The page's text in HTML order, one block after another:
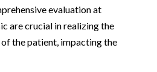
evaluation at
are crucial in realizing the
the patient, impacting the